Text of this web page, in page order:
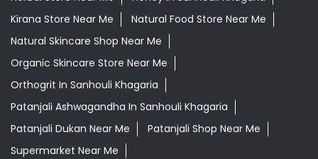
Kirana Store Near Me
Natural Food Store Near Me
Natural Skincare Shop Near Me
Organic Skincare Store Near Me
Orthogrit In Sanhouli Khagaria
Patanjali Ashwagandha In Sanhouli Khagaria
Patanjali Dukan Near Me
Patanjali Shop Near Me
Supermarket Near Me